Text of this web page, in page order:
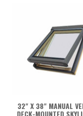
32" X 38" MANUAL
DECK-MOUNTED